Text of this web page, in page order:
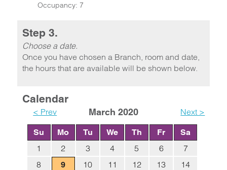
Occupancy: 7
Step 3.
Choose a date.
Once you have chosen a Branch, room and date,
the hours that are available will be shown below.
Calendar
< Prev March 2020 Next >
Su Mo Tu We Th Fr Sa
1 2 3 4 5 6
7
8
9 10 11 12 13
14